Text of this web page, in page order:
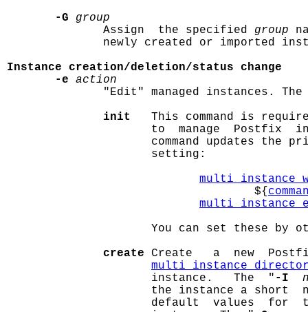
-G
group
              Assign  the specified
group
newly created or imported
Instance creation/deletion/status change
-e
action
"Edit" managed instances.
init
This command is
to  manage  Postfix
command updates the
                     setting:
                                    ${
You can set these by
create Create   a  new
                     instance.   The  "
-I
the instance a short
default  values  for